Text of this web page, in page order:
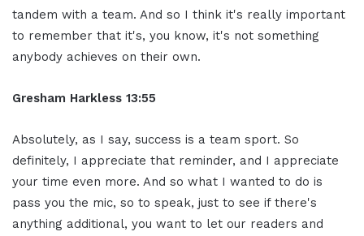
tandem with a team. And so I think it's really important
to remember that it's, you know, it's not something
anybody achieves on their own.
Gresham Harkless 13:55
Absolutely, as I say, success is a team sport. So
definitely, I appreciate that reminder, and I appreciate
your time even more. And so what I wanted to do is
pass you the mic, so to speak, just to see if there's
anything additional, you want to let our readers and